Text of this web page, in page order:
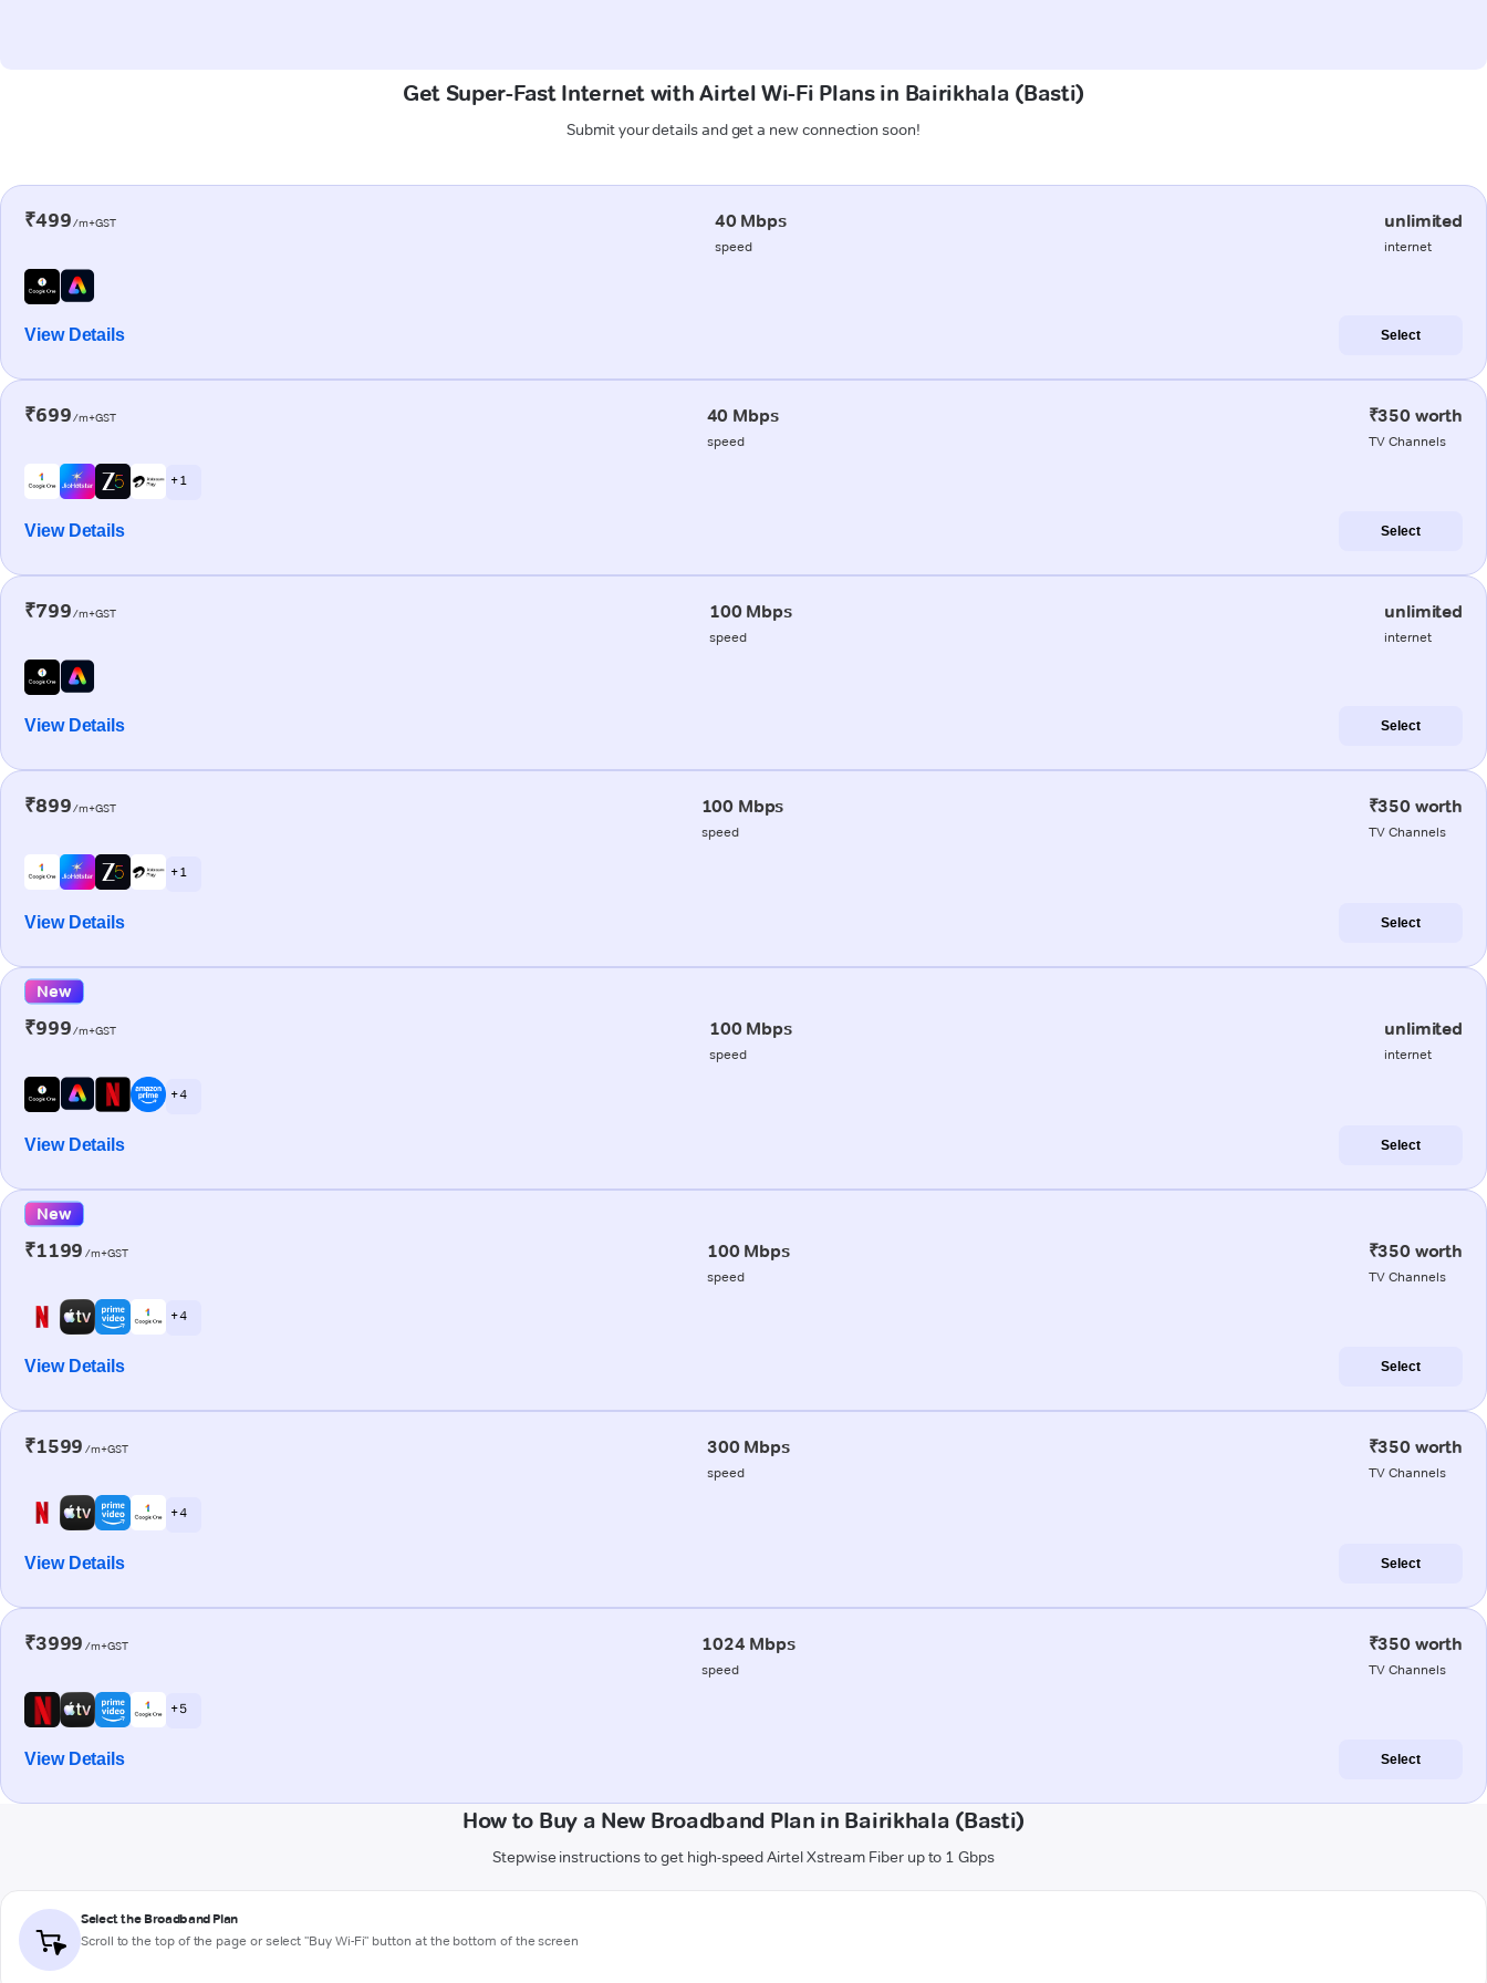
Get Super-Fast Internet with Airtel Wi-Fi Plans in Bairikhala (Basti)
Submit your details and get a new connection soon!
₹499/m+GST 40 Mbps
speed
unlimited
internet
View Details Select
₹699/m+GST 40 Mbps
speed
₹350 worth
TV Channels
+ 1
View Details Select
₹799/m+GST 100 Mbps
speed
unlimited
internet
View Details Select
₹899/m+GST 100 Mbps
speed
₹350 worth
TV Channels
+ 1
View Details Select
New
₹999/m+GST 100 Mbps
speed
unlimited
internet
+ 4
View Details Select
New
₹1199 /m+GST 100 Mbps
speed
₹350 worth
TV Channels
+ 4
View Details Select
₹1599 /m+GST 300 Mbps
speed
₹350 worth
TV Channels
+ 4
View Details Select
₹3999 /m+GST 1024 Mbps
speed
₹350 worth
TV Channels
+ 5
View Details Select
How to Buy a New Broadband Plan in Bairikhala (Basti)
Stepwise instructions to get high-speed Airtel Xstream Fiber up to 1 Gbps
Select the Broadband Plan
Scroll to the top of the page or select "Buy Wi-Fi" button at the bottom of the screen